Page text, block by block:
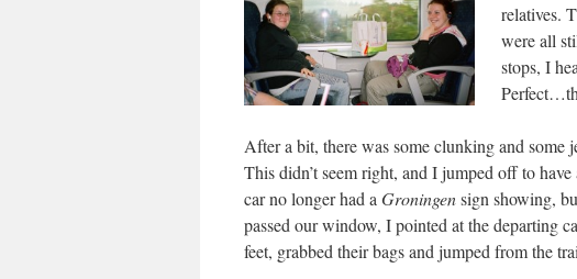
relatives.
were all
stops, I
After a bit, there was some clunking and some
This didn’t seem right, and I jumped off to
car no longer had a Groningensign showing,
passed our window, I pointed at the departing
feet, grabbed their bags and jumped from the